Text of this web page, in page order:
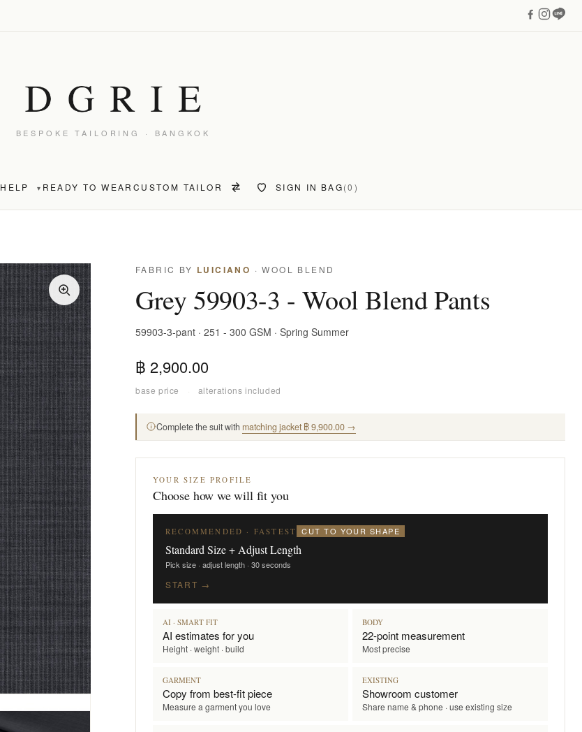
BESPOKE TAILORING · BANGKOK
HELP ▾ READY TO WEAR CUSTOM TAILOR SIGN IN BAG(0)
FABRIC BY LUICIANO · WOOL BLEND
Grey 59903-3 - Wool Blend Pants
59903-3-pant · 251 - 300 GSM · Spring Summer
฿ 2,900.00
base price · alterations included
Complete the suit with matching jacket ฿ 9,900.00 →
YOUR SIZE PROFILE
Choose how we will fit you
RECOMMENDED · FASTEST CUT TO YOUR SHAPE
Standard Size + Adjust Length
Pick size · adjust length · 30 seconds
START →
AI · SMART FIT
AI estimates for you
Height · weight · build
BODY
22-point measurement
Most precise
GARMENT
Copy from best-fit piece
Measure a garment you love
EXISTING
Showroom customer
Share name & phone · use existing size